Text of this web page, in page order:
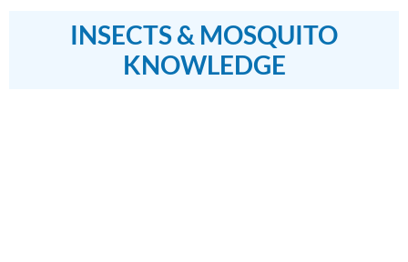
INSECTS & MOSQUITO
KNOWLEDGE